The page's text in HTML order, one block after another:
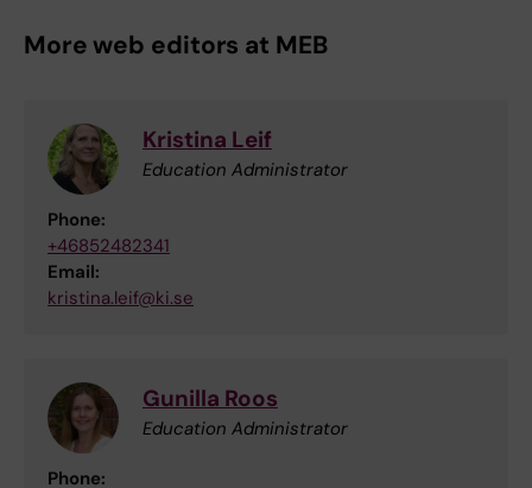
More web editors at MEB
Kristina Leif
Education Administrator
Phone:
+46852482341
Email:
kristina.leif@ki.se
Gunilla Roos
Education Administrator
Phone: